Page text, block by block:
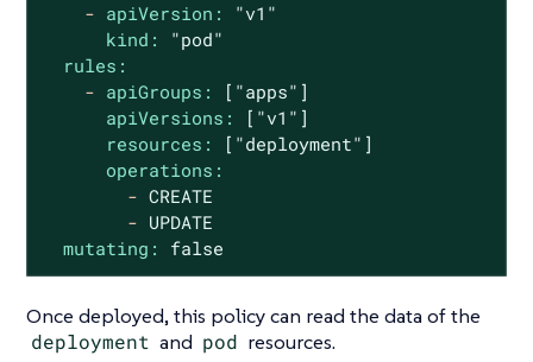
- apiVersion:
"v1"
kind:
"pod"
rules:
- apiGroups:
["apps"]
apiVersions:
["v1"]
resources:
["deployment"]
operations:
- CREATE
- UPDATE
mutating:
false
Once deployed, this policy can read the data of the
deployment and pod resources.